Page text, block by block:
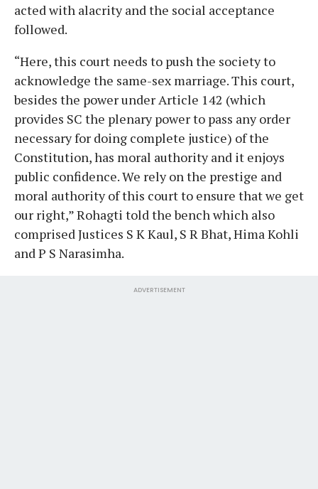
acted with alacrity and the social acceptance
followed.
“Here, this court needs to push the society to
acknowledge the same-sex marriage. This court,
besides the power under Article 142 (which
provides SC the plenary power to pass any order
necessary for doing complete justice) of the
Constitution, has moral authority and it enjoys
public confidence. We rely on the prestige and
moral authority of this court to ensure that we get
our right,” Rohagti told the bench which also
comprised Justices S K Kaul, S R Bhat, Hima Kohli
and P S Narasimha.
ADVERTISEMENT